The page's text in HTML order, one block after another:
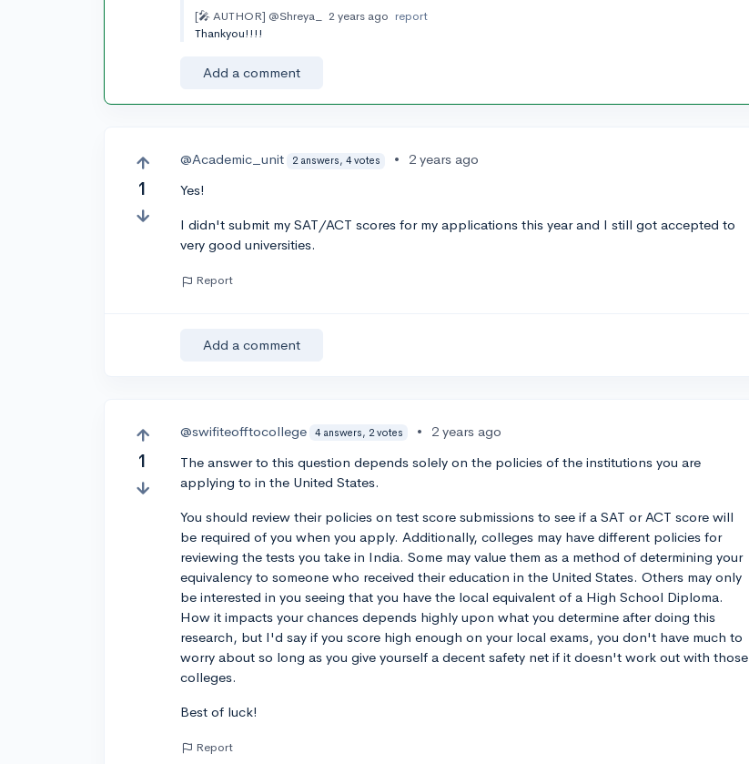
[🎤 AUTHOR] @Shreya_ 2 years ago report
Thankyou!!!!
Add a comment
1
@Academic_unit 2 answers, 4 votes •
2 years ago
Yes!
I didn't submit my SAT/ACT scores for my applications this year and I still got accepted to
very good universities.
Report
Add a comment
1
@swifiteofftocollege 4 answers, 2 votes •
2 years ago
The answer to this question depends solely on the policies of the institutions you are
applying to in the United States.
You should review their policies on test score submissions to see if a SAT or ACT score will
be required of you when you apply. Additionally, colleges may have different policies for
reviewing the tests you take in India. Some may value them as a method of determining your
equivalency to someone who received their education in the United States. Others may only
be interested in you seeing that you have the local equivalent of a High School Diploma.
How it impacts your chances depends highly upon what you determine after doing this
research, but I'd say if you score high enough on your local exams, you don't have much to
worry about so long as you give yourself a decent safety net if it doesn't work out with those
colleges.
Best of luck!
Report